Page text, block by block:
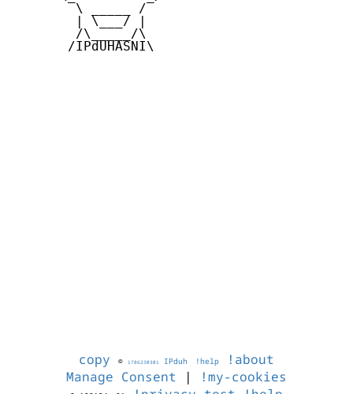
        \ _____ /
        | \___/ |
        /\_____/\
       /IPdUHASNI\
copy © 1786230301 IPduh !help
!about
Manage Consent | !my-cookies